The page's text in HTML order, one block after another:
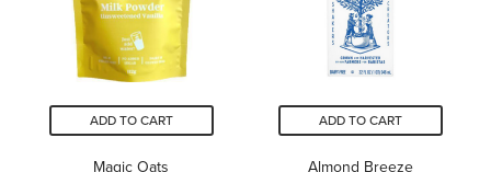
review
ADD TO CART
Magic Oats
ADD TO CART
Almond Breeze